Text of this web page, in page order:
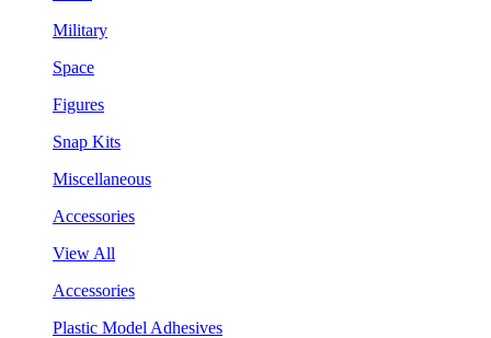
Military
Space
Figures
Snap Kits
Miscellaneous
Accessories
View All
Accessories
Plastic Model Adhesives